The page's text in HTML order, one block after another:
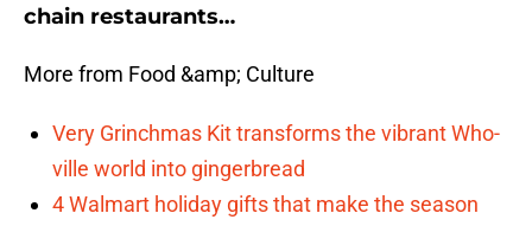
chain restaurants…
More from Food &amp; Culture
Very Grinchmas Kit transforms the vibrant Who-
ville world into gingerbread
4 Walmart holiday gifts that make the season